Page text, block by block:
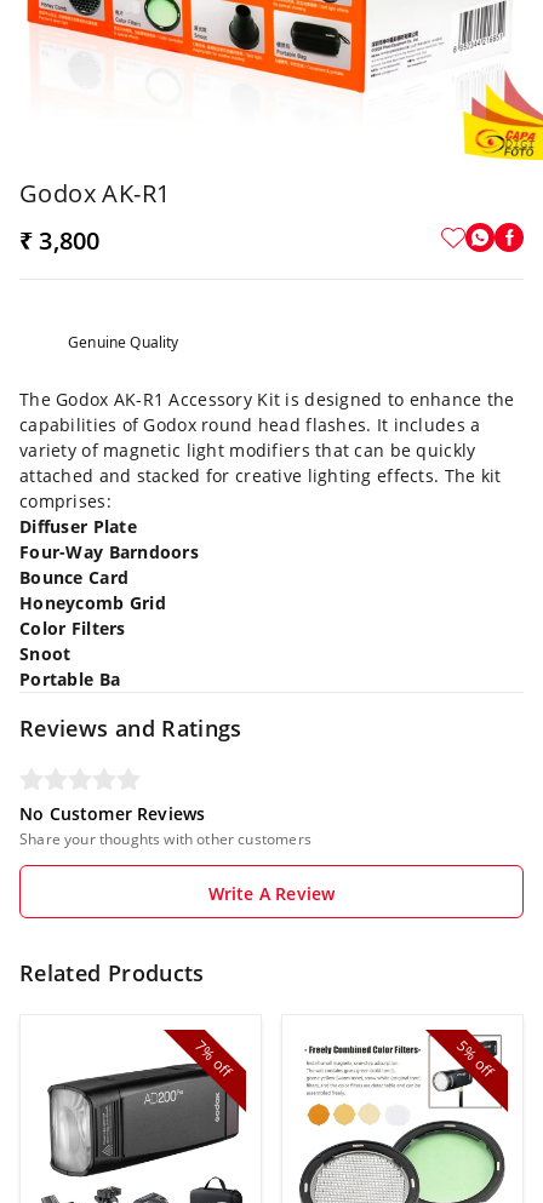
Godox AK-R1
₹ 3,800
Genuine Quality
The Godox AK-R1 Accessory Kit is designed to enhance the
capabilities of Godox round head flashes. It includes a
variety of magnetic light modifiers that can be quickly
attached and stacked for creative lighting effects. The kit
comprises:
Diffuser Plate
Four-Way Barndoors
Bounce Card
Honeycomb Grid
Color Filters
Snoot
Portable Ba
Reviews and Ratings
No Customer Reviews
Share your thoughts with other customers
Write A Review
Related Products
7%
off
5%
off